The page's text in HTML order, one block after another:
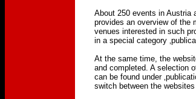
About 250 events in Austria
provides an overview of the
venues interested in such
in a special category
At the same time, the
and completed. A selection
can be found under
switch between the